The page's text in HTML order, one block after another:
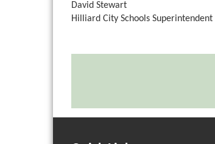
David Stewart
Hilliard City Schools Superintendent